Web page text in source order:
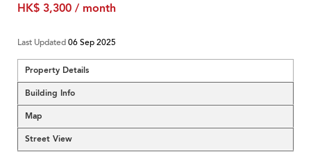
HK$ 3,300 / month
Last Updated06 Sep 2025
Property Details
Building Info
Map
Street View